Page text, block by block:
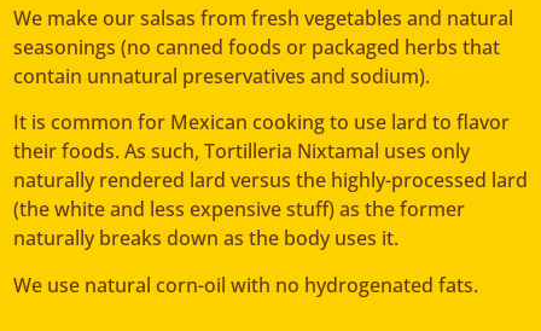
We make our salsas from fresh vegetables and natural
seasonings (no canned foods or packaged herbs that
contain unnatural preservatives and sodium).
It is common for Mexican cooking to use lard to flavor
their foods. As such, Tortilleria Nixtamal uses only
naturally rendered lard versus the highly-processed lard
(the white and less expensive stuff) as the former
naturally breaks down as the body uses it.
We use natural corn-oil with no hydrogenated fats.